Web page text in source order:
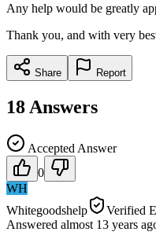
Any help would be greatly
Thank you, and with very
Share Report
18 Answers
Accepted Answer
0
WH
Whitegoodshelp
Verified
Answered almost 13 years